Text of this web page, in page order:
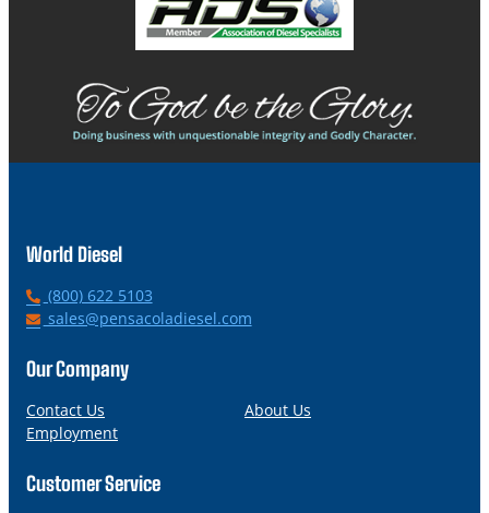
World Diesel
P
h
n
(800) 622 5103
E
a
l
sales@pensacoladiesel.com
Our Company
Contact Us
About Us
Employment
Customer Service